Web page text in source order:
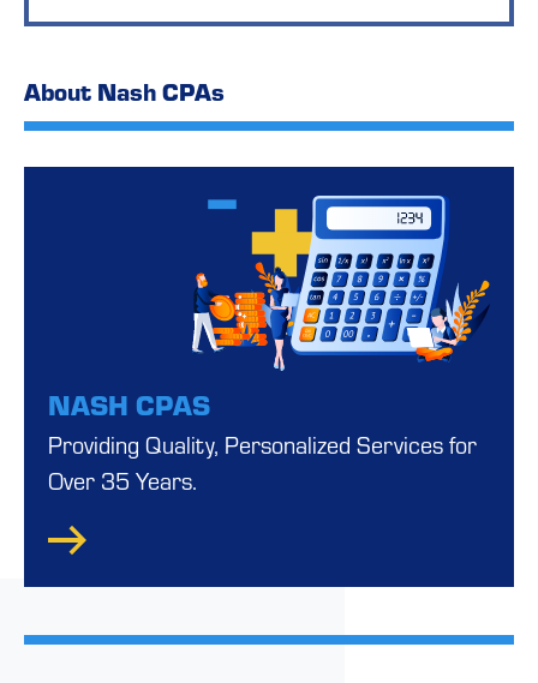
About Nash CPAs
NASH CPAS
Providing Quality, Personalized Services for
Over 35 Years.